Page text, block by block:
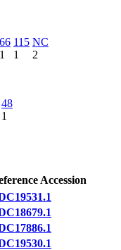
66
1
115
1
NC
2
48
1
Accession